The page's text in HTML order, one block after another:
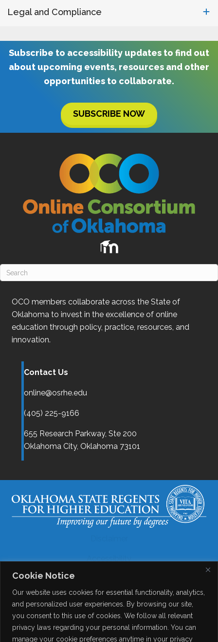
Cookie Notice
Our website uses cookies for essential functionality, analytics,
and personalized user experiences. By browsing our site,
you consent to this use of cookies. We follow all relevant
privacy laws regarding your personal information. You can
manage your cookie preferences anytime in your privacy
Legal and Compliance
Subscribe to accessibility updates to find out
about upcoming events, resources and other
opportunities to collaborate.
SUBSCRIBE NOW
OCO members collaborate across the State of
Oklahoma to invest in the excellence of online
education through policy, practice, resources, and
innovation.
Contact Us
online@osrhe.edu
(405) 225-9166
655 Research Parkway, Ste 200
Oklahoma City, Oklahoma 73101
Contact Details
Help?